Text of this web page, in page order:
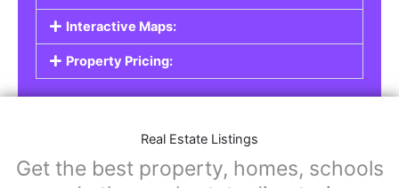
Real Estate Listings
For real estate agents, property managers, or
individual sellers, our
section helps you showcase properties for sale,
commercial, or land properties, you can create
a detailed listing that helps potential buyers or
renters find their next home or investment.